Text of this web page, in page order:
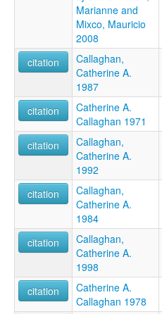
Marianne and
Mixco, Mauricio
2008
citation
Callaghan,
Catherine A.
1987
citation
Catherine A.
Callaghan 1971
citation
Callaghan,
Catherine A.
1992
citation
Callaghan,
Catherine A.
1984
citation
Callaghan,
Catherine A.
1998
citation
Catherine A.
Callaghan 1978